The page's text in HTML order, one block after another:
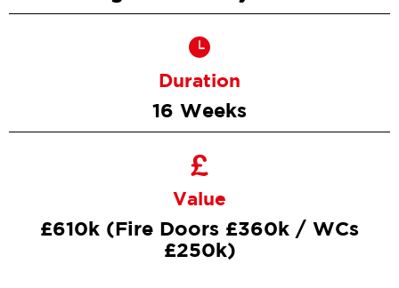
Duration
16 Weeks
Value
£610k (Fire Doors £360k / WCs
£250k)